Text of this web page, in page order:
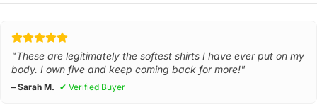
"These are legitimately the softest shirts I have ever put on my
body. I own five and keep coming back for more!"
– Sarah M. ✔ Verified Buyer